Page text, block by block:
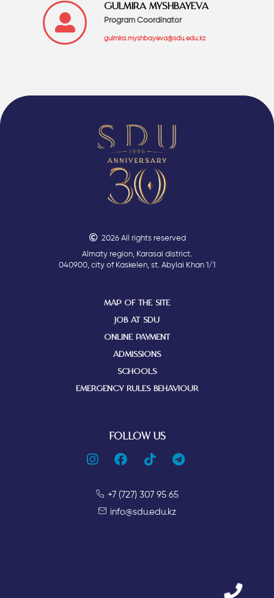
GULMIRA MYSHBAYEVA
Program Coordinator
gulmira.myshbayeva@sdu.edu.kz
2026 All rights reserved
Almaty region, Karasai district.
040900, city of Kaskelen, st. Abylai Khan 1/1
MAP OF THE SITE
JOB AT SDU
ONLINE PAYMENT
ADMISSIONS
SCHOOLS
EMERGENCY RULES BEHAVIOUR
FOLLOW US
+7 (727) 307 95 65
info@sdu.edu.kz